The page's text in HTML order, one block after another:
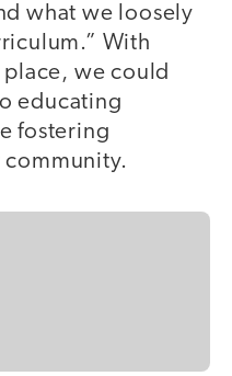
what we loosely
With
we could
educating
fostering